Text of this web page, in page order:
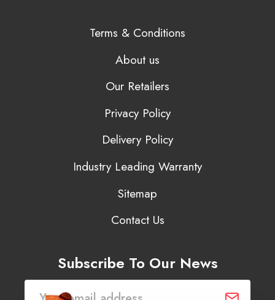
Terms & Conditions
About us
Our Retailers
Privacy Policy
Delivery Policy
Industry Leading Warranty
Sitemap
Contact Us
Subscribe To Our News